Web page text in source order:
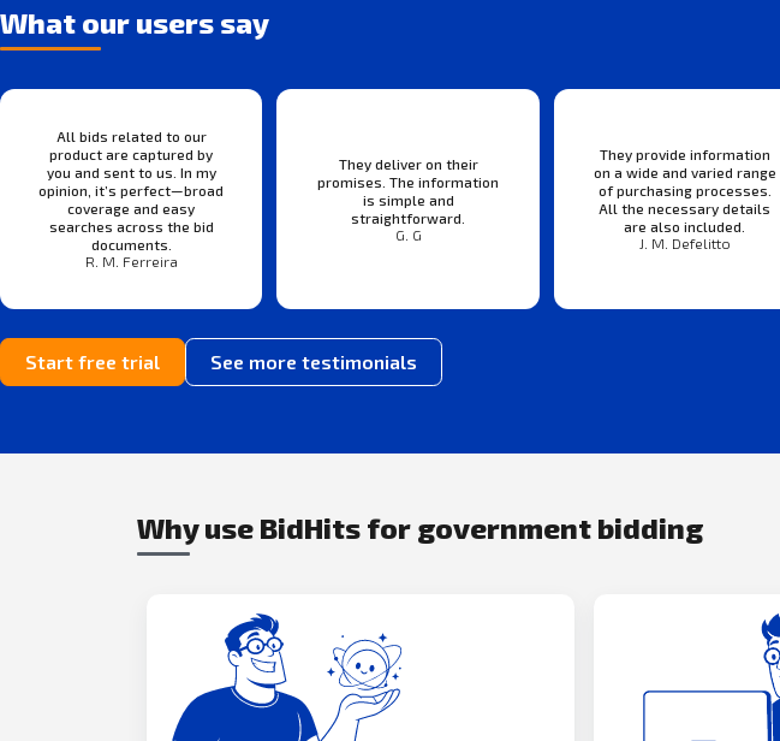
What our users say
All bids related to our
product are captured by
you and sent to us. In my
opinion, it’s perfect—broad
coverage and easy
searches across the bid
documents.
R. M. Ferreira
They deliver on their
promises. The information
is simple and
straightforward.
G. G
They provide information
on a wide and varied range
of purchasing processes.
All the necessary details
are also included.
J. M. Defelitto
Start free trial See more testimonials
Why use BidHits for government bidding